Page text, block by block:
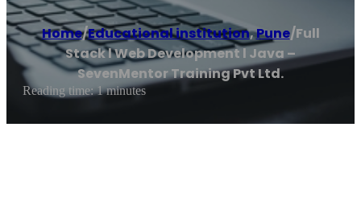
Home/Educational institution,Pune/Full
Stack l Web Development l Java –
SevenMentor Training Pvt Ltd.
Reading time: 1 minutes